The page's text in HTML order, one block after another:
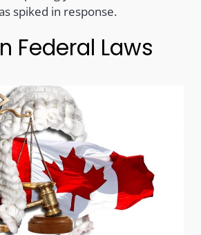
spiked in response.
Federal Laws